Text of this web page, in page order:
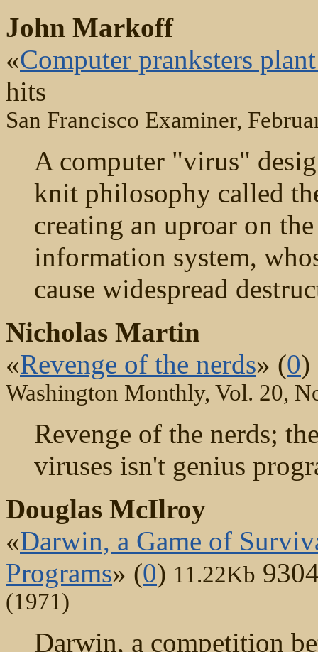
John Markoff
«Computer pranksters
hits
San Francisco Examiner,
A computer "virus"
knit philosophy called
creating an uproar on
information system,
cause widespread
Nicholas Martin
«Revenge of the nerds» (0)
Washington Monthly, Vol. 20,
Revenge of the nerds;
viruses isn't genius
Douglas McIlroy
«Darwin, a Game of
Programs» (0) 11.22Kb
(1971)
Darwin, a competition